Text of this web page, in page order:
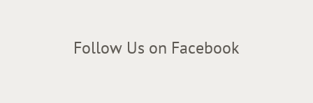
Follow Us on Facebook